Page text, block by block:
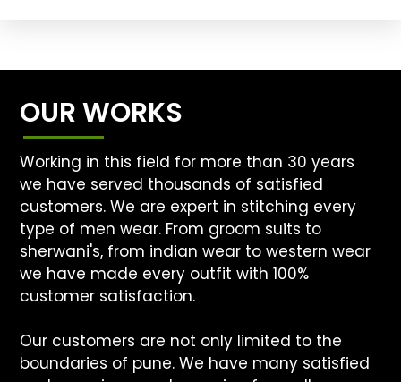
OUR WORKS
Working in this field for more than 30 years
we have served thousands of satisfied
customers. We are expert in stitching every
type of men wear. From groom suits to
sherwani's, from indian wear to western wear
we have made every outfit with 100%
customer satisfaction.
Our customers are not only limited to the
boundaries of pune. We have many satisfied